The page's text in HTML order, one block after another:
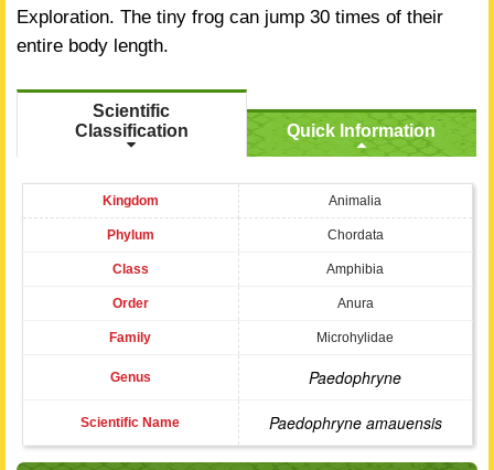
Exploration. The tiny frog can jump 30 times of their
entire body length.
Scientific
Classification
Quick Information
Kingdom Animalia
Phylum Chordata
Class Amphibia
Order Anura
Family Microhylidae
Genus Paedophryne
Scientific Name Paedophryne amauensis